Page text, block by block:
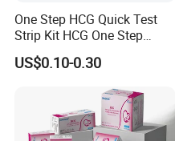
One Step HCG Quick Test
Strip Kit HCG One Step
Pregnancy Test From High
Quality Manufacturer
US$0.10-0.30